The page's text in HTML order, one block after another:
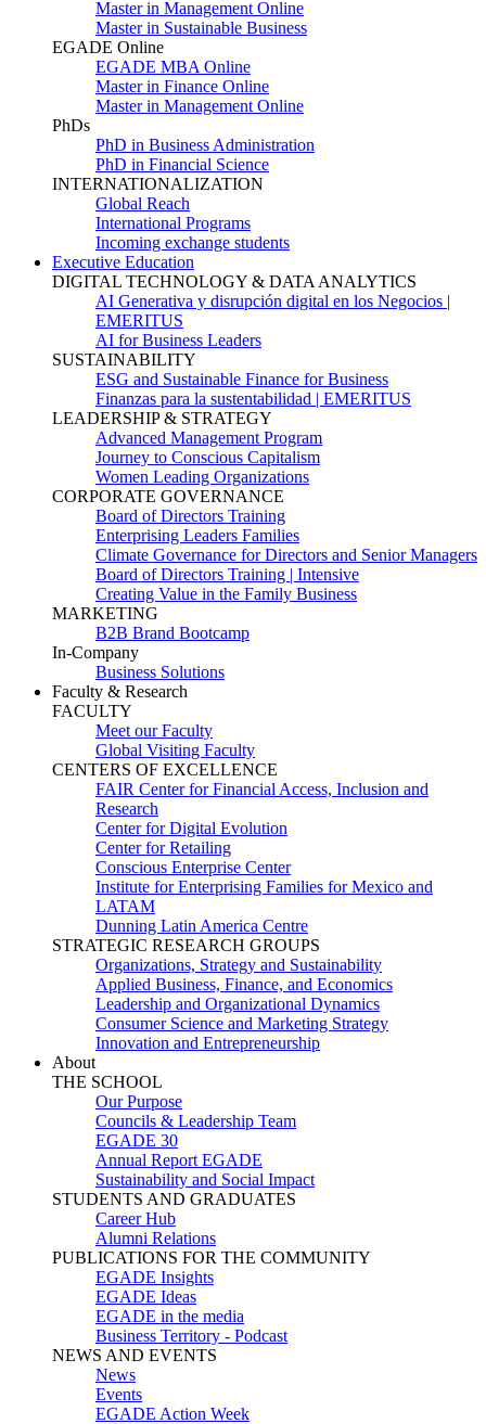
Master in Management Online
Master in Sustainable Business
EGADE Online
EGADE MBA Online
Master in Finance Online
Master in Management Online
PhDs
PhD in Business Administration
PhD in Financial Science
INTERNATIONALIZATION
Global Reach
International Programs
Incoming exchange students
Executive Education
DIGITAL TECHNOLOGY & DATA ANALYTICS
AI Generativa y disrupción digital en los Negocios |
EMERITUS
AI for Business Leaders
SUSTAINABILITY
ESG and Sustainable Finance for Business
Finanzas para la sustentabilidad | EMERITUS
LEADERSHIP & STRATEGY
Advanced Management Program
Journey to Conscious Capitalism
Women Leading Organizations
CORPORATE GOVERNANCE
Board of Directors Training
Enterprising Leaders Families
Climate Governance for Directors and Senior Managers
Board of Directors Training | Intensive
Creating Value in the Family Business
MARKETING
B2B Brand Bootcamp
In-Company
Business Solutions
Faculty & Research
FACULTY
Meet our Faculty
Global Visiting Faculty
CENTERS OF EXCELLENCE
FAIR Center for Financial Access, Inclusion and
Research
Center for Digital Evolution
Center for Retailing
Conscious Enterprise Center
Institute for Enterprising Families for Mexico and
LATAM
Dunning Latin America Centre
STRATEGIC RESEARCH GROUPS
Organizations, Strategy and Sustainability
Applied Business, Finance, and Economics
Leadership and Organizational Dynamics
Consumer Science and Marketing Strategy
Innovation and Entrepreneurship
About
THE SCHOOL
Our Purpose
Councils & Leadership Team
EGADE 30
Annual Report EGADE
Sustainability and Social Impact
STUDENTS AND GRADUATES
Career Hub
Alumni Relations
PUBLICATIONS FOR THE COMMUNITY
EGADE Insights
EGADE Ideas
EGADE in the media
Business Territory - Podcast
NEWS AND EVENTS
News
Events
EGADE Action Week